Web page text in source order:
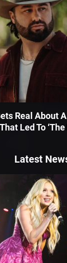
Real About
Led To
Latest